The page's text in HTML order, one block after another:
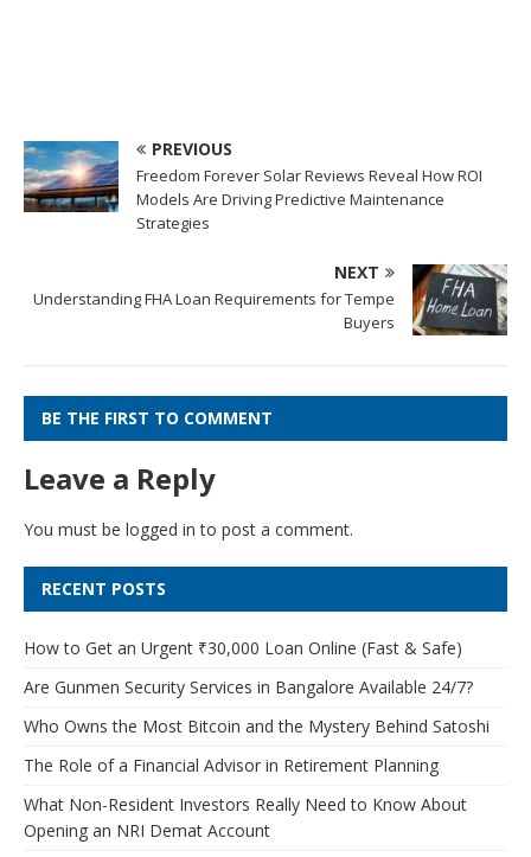
PREVIOUS
Freedom Forever Solar Reviews Reveal How ROI
Models Are Driving Predictive Maintenance
Strategies
NEXT
Understanding FHA Loan Requirements for Tempe
Buyers
BE THE FIRST TO COMMENT
Leave a Reply
You must be logged in to post a comment.
RECENT POSTS
How to Get an Urgent ₹30,000 Loan Online (Fast & Safe)
Are Gunmen Security Services in Bangalore Available 24/7?
Who Owns the Most Bitcoin and the Mystery Behind Satoshi
The Role of a Financial Advisor in Retirement Planning
What Non-Resident Investors Really Need to Know About
Opening an NRI Demat Account